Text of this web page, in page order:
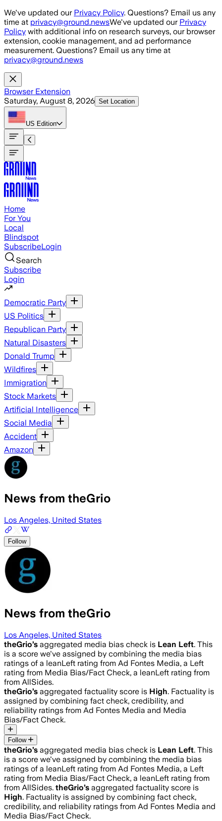
Skip to main content
We've updated our Privacy Policy. Questions? Email us any
time at privacy@ground.newsWe've updated our Privacy
Policy with additional info on research surveys, our browser
extension, cookie management, and ad performance
measurement. Questions? Email us any time at
privacy@ground.news
Browser Extension
Saturday, August 8, 2026 Set Location
US Edition
Home
For You
Local
Blindspot
SubscribeLogin
Search
Subscribe
Login
Democratic Party
US Politics
Republican Party
Natural Disasters
Donald Trump
Wildfires
Immigration
Stock Markets
Artificial Intelligence
Social Media
Accident
Amazon
News from theGrio
Los Angeles, United States
Follow
News from theGrio
Los Angeles, United States
theGrio’s aggregated media bias check is Lean Left. This
is a score we've assigned by combining the media bias
ratings of a leanLeft rating from Ad Fontes Media, a Left
rating from Media Bias/Fact Check, a leanLeft rating from
from AllSides.
theGrio’s aggregated factuality score is High. Factuality is
assigned by combining fact check, credibility, and
reliability ratings from Ad Fontes Media and Media
Bias/Fact Check.
Follow
theGrio’s aggregated media bias check is Lean Left. This
is a score we've assigned by combining the media bias
ratings of a leanLeft rating from Ad Fontes Media, a Left
rating from Media Bias/Fact Check, a leanLeft rating from
from AllSides. theGrio’s aggregated factuality score is
High. Factuality is assigned by combining fact check,
credibility, and reliability ratings from Ad Fontes Media and
Media Bias/Fact Check.